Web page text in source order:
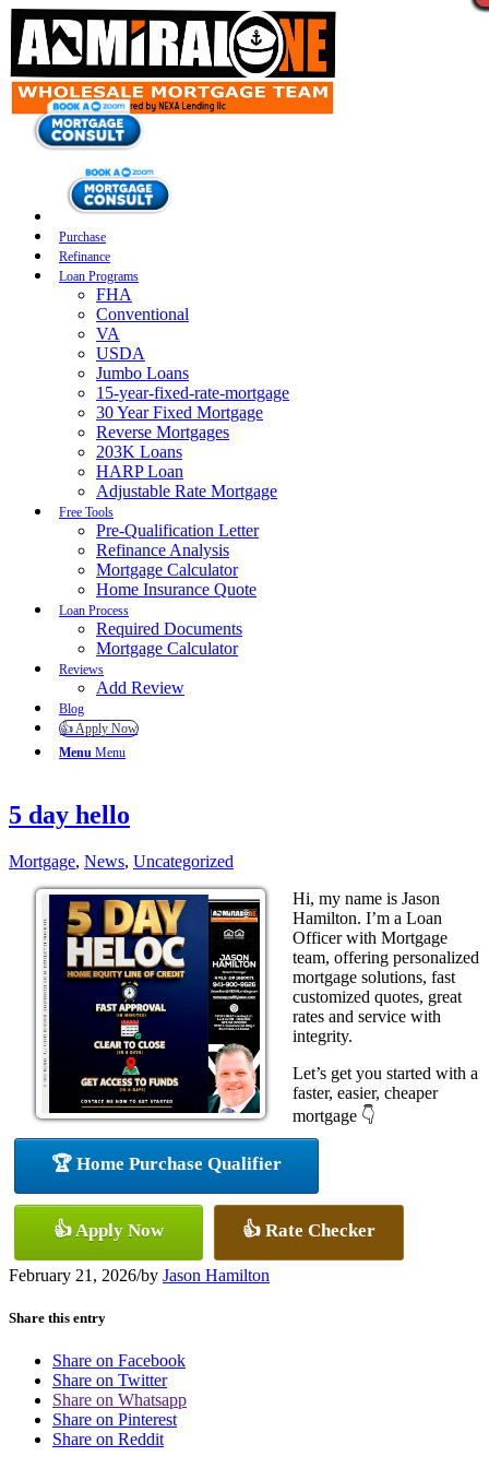
Purchase
Refinance
Loan Programs
FHA
Conventional
VA
USDA
Jumbo Loans
15-year-fixed-rate-mortgage
30 Year Fixed Mortgage
Reverse Mortgages
203K Loans
HARP Loan
Adjustable Rate Mortgage
Free Tools
Pre-Qualification Letter
Refinance Analysis
Mortgage Calculator
Home Insurance Quote
Loan Process
Required Documents
Mortgage Calculator
Reviews
Add Review
Blog
👍 Apply Now
Menu Menu
5 day hello
Mortgage, News, Uncategorized
Hi, my name is Jason
Hamilton. I’m a Loan
Officer with Mortgage
team, offering personalized
mortgage solutions, fast
customized quotes, great
rates and service with
integrity.
Let’s get you started with a
faster, easier, cheaper
mortgage 👇
🏆 Home Purchase Qualifier
👍 Apply Now 👍 Rate Checker
February 21, 2026/by Jason Hamilton
Share this entry
Share on Facebook
Share on Twitter
Share on Whatsapp
Share on Pinterest
Share on Reddit